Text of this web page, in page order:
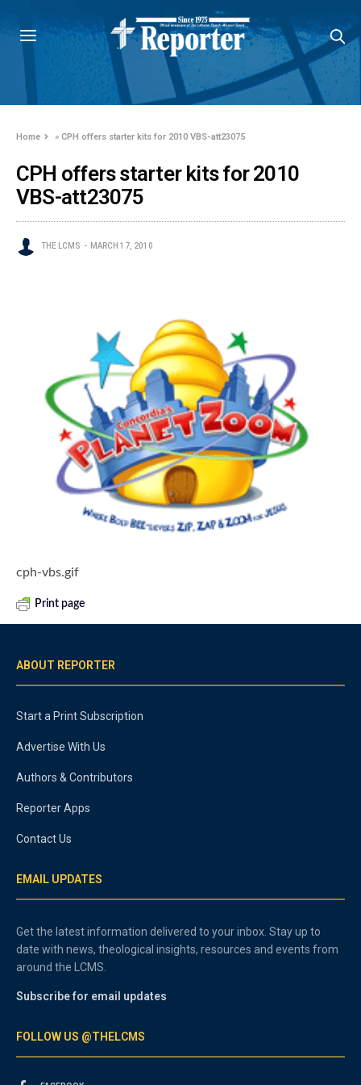
Home »CPH offers starter kits for 2010 VBS-att23075
CPH offers starter kits for 2010
VBS-att23075
THE LCMS MARCH 17, 2010
cph-vbs.gif
Print page
ABOUT REPORTER
Start a Print Subscription
Advertise With Us
Authors & Contributors
Reporter Apps
Contact Us
EMAIL UPDATES
Get the latest information delivered to your inbox. Stay up to
date with news, theological insights, resources and events from
around the LCMS.
Subscribe for email updates
FOLLOW US @THELCMS